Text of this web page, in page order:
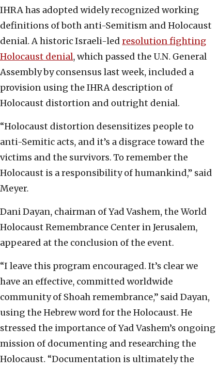
IHRA has adopted widely recognized working
definitions of both anti-Semitism and Holocaust
denial. A historic Israeli-led resolution fighting
Holocaust denial, which passed the U.N. General
Assembly by consensus last week, included a
provision using the IHRA description of
Holocaust distortion and outright denial.
“Holocaust distortion desensitizes people to
anti-Semitic acts, and it’s a disgrace toward the
victims and the survivors. To remember the
Holocaust is a responsibility of humankind,” said
Meyer.
Dani Dayan, chairman of Yad Vashem, the World
Holocaust Remembrance Center in Jerusalem,
appeared at the conclusion of the event.
“I leave this program encouraged. It’s clear we
have an effective, committed worldwide
community of Shoah remembrance,” said Dayan,
using the Hebrew word for the Holocaust. He
stressed the importance of Yad Vashem’s ongoing
mission of documenting and researching the
Holocaust. “Documentation is ultimately the